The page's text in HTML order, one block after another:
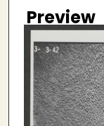
Preview